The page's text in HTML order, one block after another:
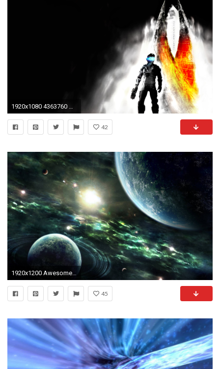
1920x1080 4363760 Dead Space Wallpapers
42
1920x1200 Awesome Space Screensavers
45